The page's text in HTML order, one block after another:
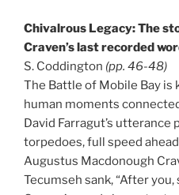
Chivalrous Legacy: The
Craven’s last recorded
S. Coddington (pp. 46-48)
The Battle of Mobile Bay
human moments
David Farragut’s utterance
torpedoes, full speed
Augustus Macdonough
Tecumseh sank, “After